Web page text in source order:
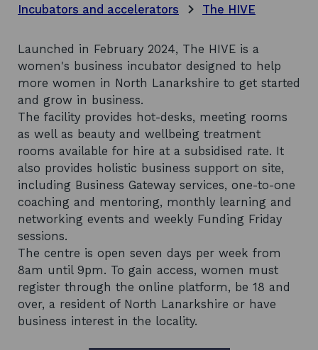
Incubators and accelerators
The HIVE
Launched in February 2024, The HIVE is a
women's business incubator designed to help
more women in North Lanarkshire to get started
and grow in business.
The facility provides hot-desks, meeting rooms
as well as beauty and wellbeing treatment
rooms available for hire at a subsidised rate. It
also provides holistic business support on site,
including Business Gateway services, one-to-one
coaching and mentoring, monthly learning and
networking events and weekly Funding Friday
sessions.
The centre is open seven days per week from
8am until 9pm. To gain access, women must
register through the online platform, be 18 and
over, a resident of North Lanarkshire or have
business interest in the locality.